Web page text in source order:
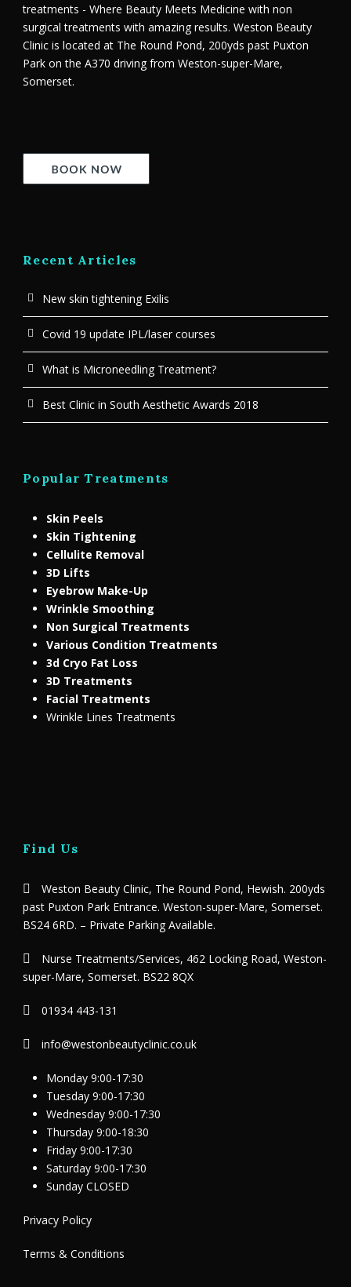
treatments - Where Beauty Meets Medicine with non
surgical treatments with amazing results. Weston Beauty
Clinic is located at The Round Pond, 200yds past Puxton
Park on the A370 driving from Weston-super-Mare,
Somerset.
Recent Articles
New skin tightening Exilis
Covid 19 update IPL/laser courses
What is Microneedling Treatment?
Best Clinic in South Aesthetic Awards 2018
Popular Treatments
Skin Peels
Skin Tightening
Cellulite Removal
3D Lifts
Eyebrow Make-Up
Wrinkle Smoothing
Non Surgical Treatments
Various Condition Treatments
3d Cryo Fat Loss
3D Treatments
Facial Treatments
Wrinkle Lines Treatments
Find Us
Weston Beauty Clinic, The Round Pond, Hewish. 200yds
past Puxton Park Entrance. Weston-super-Mare, Somerset.
BS24 6RD. – Private Parking Available.
Nurse Treatments/Services, 462 Locking Road, Weston-
super-Mare, Somerset. BS22 8QX
01934 443-131
info@westonbeautyclinic.co.uk
Monday 9:00-17:30
Tuesday 9:00-17:30
Wednesday 9:00-17:30
Thursday 9:00-18:30
Friday 9:00-17:30
Saturday 9:00-17:30
Sunday CLOSED
Privacy Policy
Terms & Conditions